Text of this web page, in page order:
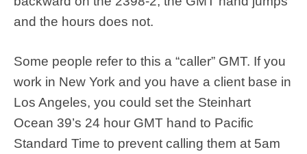
and the hours does not.
Some people refer to this a “caller” GMT. If you
work in New York and you have a client base in
Los Angeles, you could set the Steinhart
Ocean 39’s 24 hour GMT hand to Pacific
Standard Time to prevent calling them at 5am